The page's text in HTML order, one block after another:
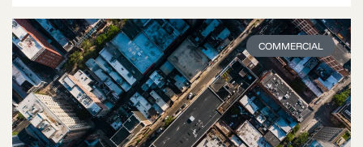
COMMERCIAL